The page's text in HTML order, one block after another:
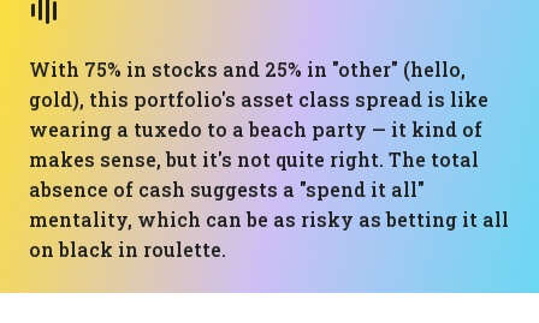
With 75% in stocks and 25% in "other" (hello,
gold), this portfolio's asset class spread is like
wearing a tuxedo to a beach party — it kind of
makes sense, but it's not quite right. The total
absence of cash suggests a "spend it all"
mentality, which can be as risky as betting it all
on black in roulette.